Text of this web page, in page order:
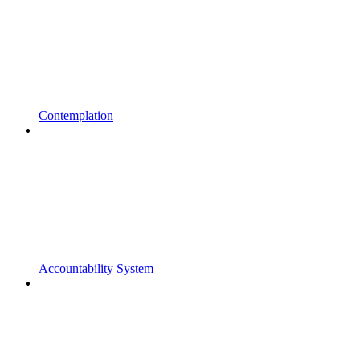
Contemplation
Accountability System